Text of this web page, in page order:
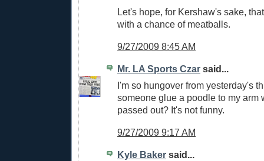
Let's hope, for Kershaw's sake,
with a chance of meatballs.
9/27/2009 8:45 AM
Mr. LA Sports Czar said...
I'm so hungover from yesterday's
someone glue a poodle to my arm
passed out? It's not funny.
9/27/2009 9:17 AM
Kyle Baker said...